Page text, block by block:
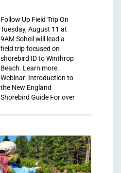
Follow Up Field Trip On
Tuesday, August 11 at
9AM Soheil will lead a
field trip focused on
shorebird ID to Winthrop
Beach. Learn more.
Webinar: Introduction to
the New England
Shorebird Guide For over